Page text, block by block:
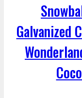
Galvanized